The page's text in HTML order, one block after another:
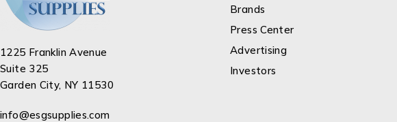
1225 Franklin Avenue
Suite 325
Garden City, NY 11530
info@esgsupplies.com
Brands
Press Center
Advertising
Investors